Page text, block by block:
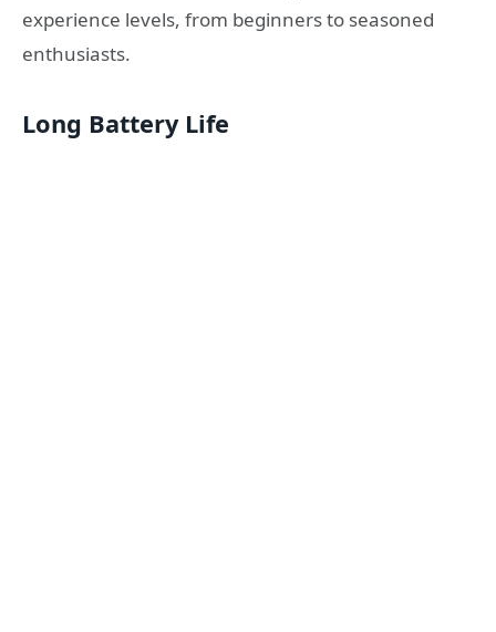
experience levels, from beginners to seasoned
enthusiasts.
Long Battery Life